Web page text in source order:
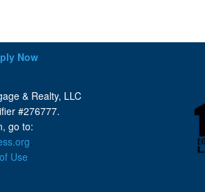
Now
& Realty, LLC
#276777.
go to:
.
Use